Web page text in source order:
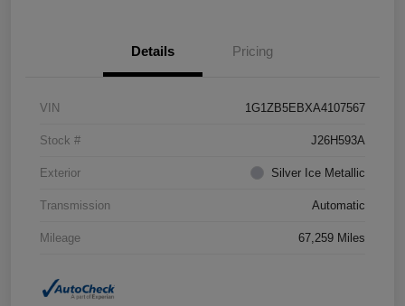
Details Pricing
VIN 1G1ZB5EBXA4107567
Stock # J26H593A
Exterior Silver Ice Metallic
Transmission Automatic
Mileage 67,259 Miles